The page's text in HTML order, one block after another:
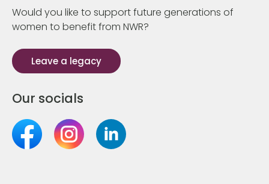
Would you like to support future generations of
women to benefit from NWR?
Leave a legacy
Our socials